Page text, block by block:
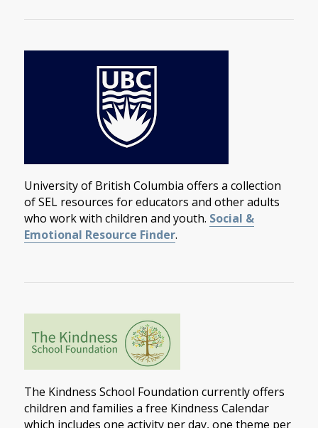
University of British Columbia offers a collection
of SEL resources for educators and other adults
who work with children and youth. Social &
Emotional Resource Finder.
The Kindness School Foundation currently offers
children and families a free Kindness Calendar
which includes one activity per day, one theme per